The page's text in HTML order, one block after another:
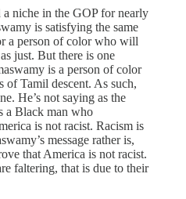
a niche in the GOP for nearly
is satisfying the same
a person of color who will
just. But there is one
is a person of color
of Tamil descent. As such,
He’s not saying as the
a Black man who
is not racist. Racism is
message rather is,
that America is not racist.
faltering, that is due to their